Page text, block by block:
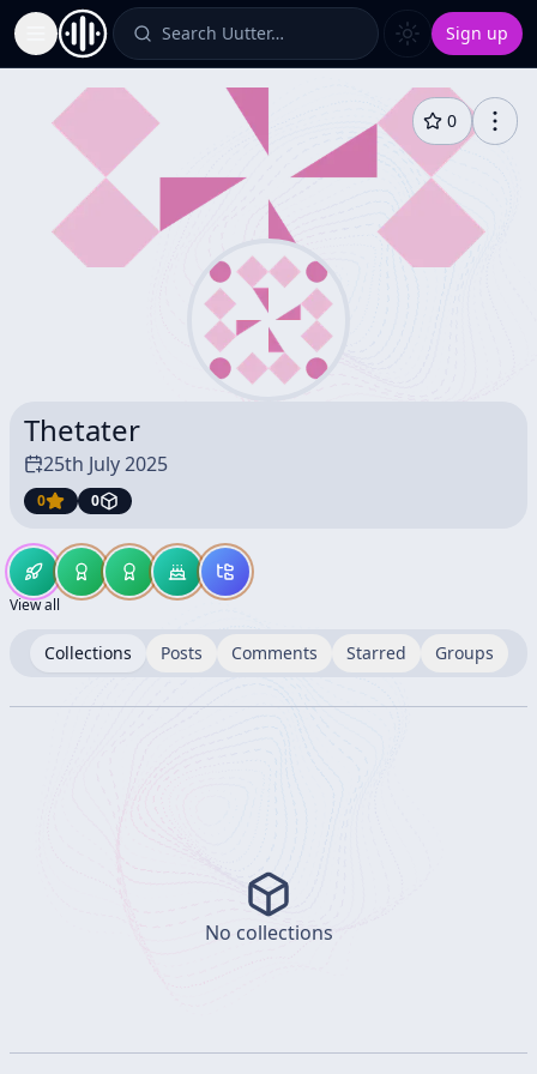
Toggle Sidebar Search Uutter… Sign up
0
Thetater
25th July 2025
0 0
View all
Collections Posts Comments Starred Groups
No collections